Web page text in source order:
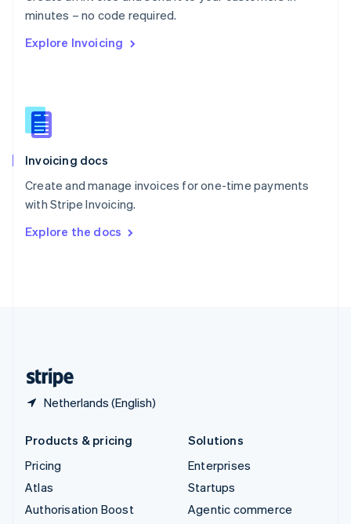
minutes – no code required.
Explore Invoicing
Invoicing docs
Create and manage invoices for one-time payments
with Stripe Invoicing.
Explore the docs
Netherlands (English)
Português English
English
English
Slovenia
Spain
Sweden
Svenska English
DeutschFrançais Italiano
Products & pricing
Pricing
Atlas
Authorisation Boost
Solutions
Enterprises
Startups
Agentic commerce